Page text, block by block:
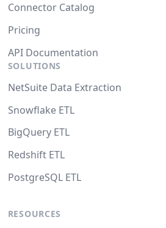
Connector Catalog
Pricing
API Documentation
SOLUTIONS
NetSuite Data Extraction
Snowflake ETL
BigQuery ETL
Redshift ETL
PostgreSQL ETL
RESOURCES